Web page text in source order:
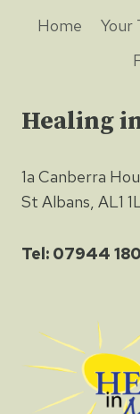
Home Your
Healing
1a Canberra
St Albans, AL1
Tel: 07944